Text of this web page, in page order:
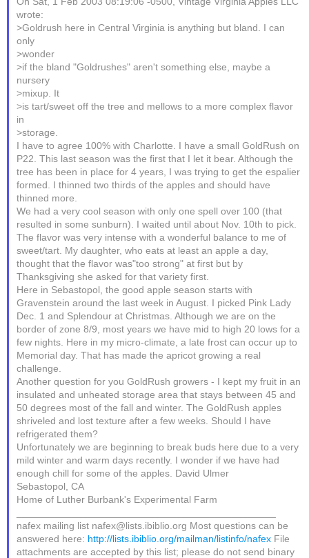
wrote:
>Goldrush here in Central Virginia is anything but bland. I can
only
>wonder
>if the bland "Goldrushes" aren't something else, maybe a
nursery
>mixup. It
>is tart/sweet off the tree and mellows to a more complex flavor
in
>storage.
I have to agree 100% with Charlotte. I have a small GoldRush on
P22. This last season was the first that I let it bear. Although the
tree has been in place for 4 years, I was trying to get the espalier
formed. I thinned two thirds of the apples and should have
thinned more.
We had a very cool season with only one spell over 100 (that
resulted in some sunburn). I waited until about Nov. 10th to pick.
The flavor was very intense with a wonderful balance to me of
sweet/tart. My daughter, who eats at least an apple a day,
thought that the flavor was"too strong" at first but by
Thanksgiving she asked for that variety first.
Here in Sebastopol, the good apple season starts with
Gravenstein around the last week in August. I picked Pink Lady
Dec. 1 and Splendour at Christmas. Although we are on the
border of zone 8/9, most years we have mid to high 20 lows for a
few nights. Here in my micro-climate, a late frost can occur up to
Memorial day. That has made the apricot growing a real
challenge.
Another question for you GoldRush growers - I kept my fruit in an
insulated and unheated storage area that stays between 45 and
50 degrees most of the fall and winter. The GoldRush apples
shriveled and lost texture after a few weeks. Should I have
refrigerated them?
Unfortunately we are beginning to break buds here due to a very
mild winter and warm days recently. I wonder if we have had
enough chill for some of the apples. David Ulmer
Sebastopol, CA
Home of Luther Burbank's Experimental Farm
nafex mailing list nafex@lists.ibiblio.org Most questions can be
answered here: http://lists.ibiblio.org/mailman/listinfo/nafex File
attachments are accepted by this list; please do not send binary